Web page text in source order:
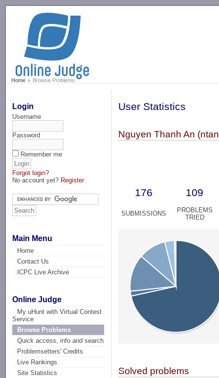
Home Browse Problems
Login
Username
Password
Remember me
Forgot login?
No account yet? Register
Main Menu
Home
Contact Us
ICPC Live Archive
Online Judge
My uHunt with Virtual Contest
Service
Browse Problems
Quick access, info and search
Problemsetters' Credits
Live Rankings
Site Statistics
User Statistics
Nguyen Thanh An
176 109
SUBMISSIONS
PROBLEMS
TRIED
Solved problems